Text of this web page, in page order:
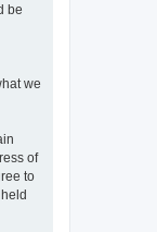
be
we
of
to